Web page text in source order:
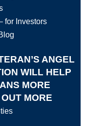
for Investors
ANGEL
WILL HELP
MORE
MORE